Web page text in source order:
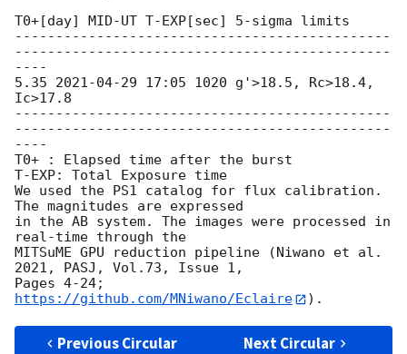
T0+[day] MID-UT T-EXP[sec] 5-sigma limits
----------------------------------------------
----------------------------------------------
----
5.35 2021-04-29 17:05 1020 g'>18.5, Rc>18.4,
Ic>17.8
----------------------------------------------
----------------------------------------------
----
T0+ : Elapsed time after the burst
T-EXP: Total Exposure time
We used the PS1 catalog for flux calibration.
The magnitudes are expressed
in the AB system. The images were processed in
real-time through the
MITSuME GPU reduction pipeline (Niwano et al.
2021, PASJ, Vol.73, Issue 1,
Pages 4-24;
https://github.com/MNiwano/Eclaire
Previous Circular Next Circular